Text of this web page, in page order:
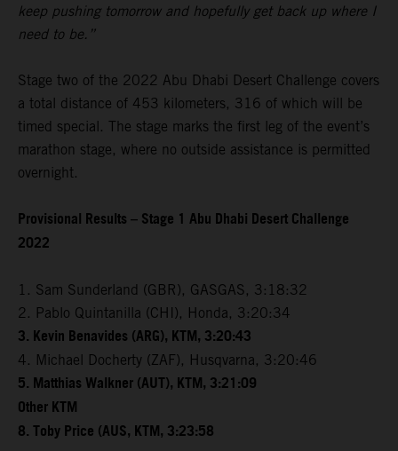
keep pushing tomorrow and hopefully get back up where I
need to be.”
Stage two of the 2022 Abu Dhabi Desert Challenge covers
a total distance of 453 kilometers, 316 of which will be
timed special. The stage marks the first leg of the event’s
marathon stage, where no outside assistance is permitted
overnight.
Provisional Results – Stage 1 Abu Dhabi Desert Challenge
2022
1. Sam Sunderland (GBR), GASGAS, 3:18:32
2. Pablo Quintanilla (CHI), Honda, 3:20:34
3. Kevin Benavides (ARG), KTM, 3:20:43
4. Michael Docherty (ZAF), Husqvarna, 3:20:46
5. Matthias Walkner (AUT), KTM, 3:21:09
Other KTM
8. Toby Price (AUS, KTM, 3:23:58